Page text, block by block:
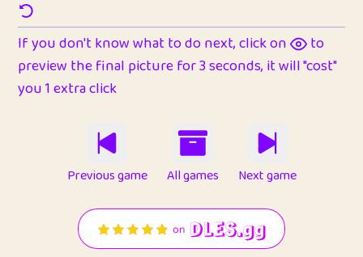
If you don't know what to do next, click on
to
preview the final picture for 3 seconds, it will "cost"
you 1 extra click
Previous game All games Next game